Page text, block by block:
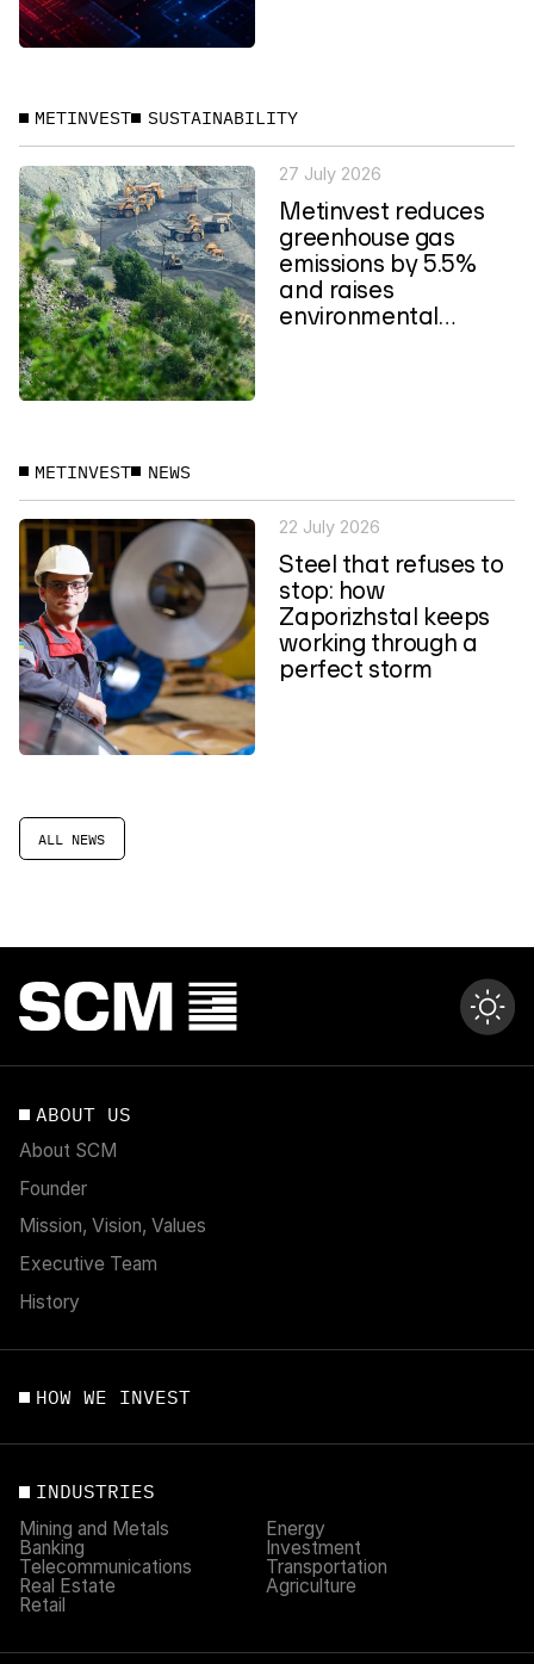
ALL NEWS
METINVEST SUSTAINABILITY
27 July 2026
Metinvest reduces
greenhouse gas
emissions by 5.5%
and raises
environmental
METINVEST NEWS
22 July 2026
Steel that refuses to
stop: how
Zaporizhstal keeps
working through a
perfect storm
ABOUT US
About SCM
Founder
Mission, Vision, Values
Executive Team
History
HOW WE INVEST
INDUSTRIES
Mining and Metals
Energy
Banking
Investment
Telecommunications
Transportation
Real Estate
Agriculture
Retail